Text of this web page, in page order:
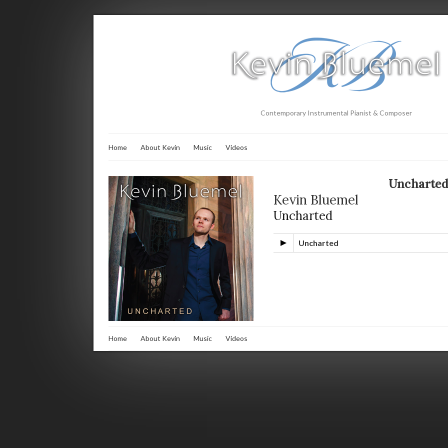
Contemporary Instrumental Pianist & Composer
Home About Kevin Music Videos
Kevin Bluemel
Uncharted
Uncharted
Home About Kevin Music Videos